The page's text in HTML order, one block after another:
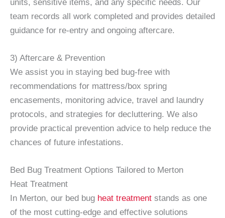
units, sensitive items, and any specific needs. Our
team records all work completed and provides detailed
guidance for re-entry and ongoing aftercare.
3) Aftercare & Prevention
We assist you in staying bed bug-free with
recommendations for mattress/box spring
encasements, monitoring advice, travel and laundry
protocols, and strategies for decluttering. We also
provide practical prevention advice to help reduce the
chances of future infestations.
Bed Bug Treatment Options Tailored to Merton
Heat Treatment
In Merton, our bed bug heat treatment stands as one
of the most cutting-edge and effective solutions